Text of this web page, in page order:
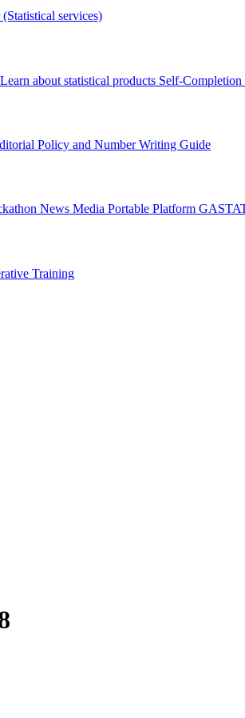
services)
Learn about statistical products Self-
Policy and Number Writing Guide
News Media Portable Platform
Training